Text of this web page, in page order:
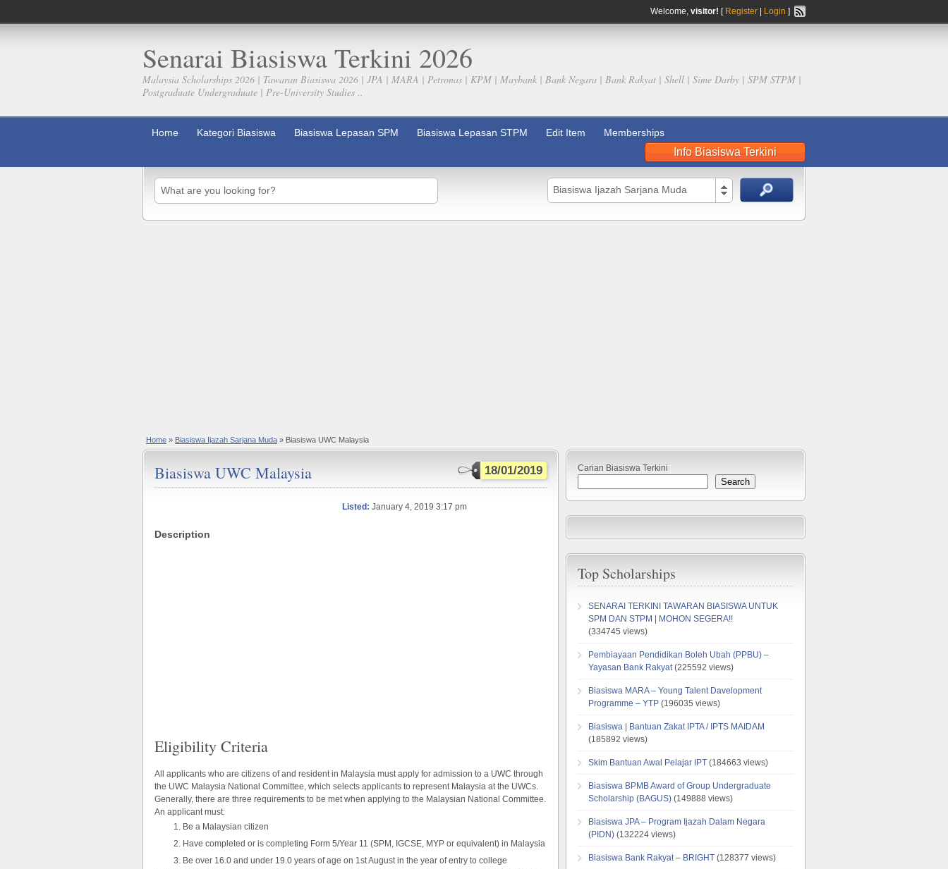
Welcome, visitor! [ Register Login ]
Senarai Biasiswa Terkini 2026
Malaysia Scholarships 2026 | Tawaran Biasiswa 2026 | JPA | MARA | Petronas | KPM | Maybank | Bank Negara | Bank Rakyat | Shell | Sime Darby | SPM STPM |
Postgraduate Undergraduate | Pre-University Studies ..
Home Kategori Biasiswa Biasiswa Lepasan SPM Biasiswa Lepasan STPM Edit Item Memberships
Info Biasiswa Terkini
Biasiswa Ijazah Sarjana Muda
Home » Biasiswa Ijazah Sarjana Muda » Biasiswa UWC Malaysia
18/01/2019
Biasiswa UWC Malaysia
Listed: January 4, 2019 3:17 pm
Description
Eligibility Criteria
All applicants who are citizens of and resident in Malaysia must apply for admission to a UWC through
the UWC Malaysia National Committee, which selects applicants to represent Malaysia at the UWCs.
Generally, there are three requirements to be met when applying to the Malaysian National Committee.
An applicant must:
Be a Malaysian citizen
Have completed or is completing Form 5/Year 11 (SPM, IGCSE, MYP or equivalent) in Malaysia
Be over 16.0 and under 19.0 years of age on 1st August in the year of entry to college
Carian Biasiswa Terkini
Search
Top Scholarships
SENARAI TERKINI TAWARAN BIASISWA UNTUK
SPM DAN STPM | MOHON SEGERA!!
(334745 views)
Pembiayaan Pendidikan Boleh Ubah (PPBU) –
Yayasan Bank Rakyat (225592 views)
Biasiswa MARA – Young Talent Davelopment
Programme – YTP (196035 views)
Biasiswa | Bantuan Zakat IPTA / IPTS MAIDAM
(185892 views)
Skim Bantuan Awal Pelajar IPT (184663 views)
Biasiswa BPMB Award of Group Undergraduate
Scholarship (BAGUS) (149888 views)
Biasiswa JPA – Program Ijazah Dalam Negara
(PIDN) (132224 views)
Biasiswa Bank Rakyat – BRIGHT (128377 views)